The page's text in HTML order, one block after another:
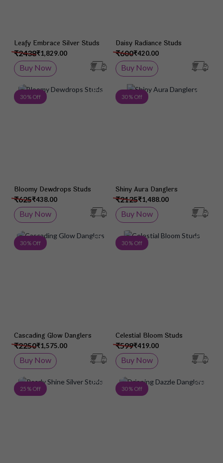
Leafy Embrace Silver Studs
₹1,829.00
₹2438
Buy Now
Daisy Radiance Studs
₹420.00
₹600
Buy Now
30 % Off Add to Wish List
Bloomy Dewdrops Studs
₹438.00
₹625
Buy Now
30 % Off
Shiny Aura Danglers
₹1,488.00
₹2125
Buy Now
30 % Off Add to Wish List
Cascading Glow Danglers
₹1,575.00
₹2250
Buy Now
30 % Off
Celestial Bloom Studs
₹419.00
₹599
Buy Now
25 % Off Add to Wish List
30 % Off